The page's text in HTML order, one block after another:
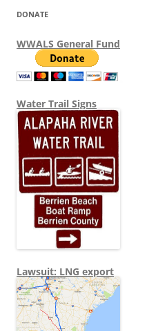
DONATE
WWALS General Fund
Water Trail Signs
Lawsuit: LNG export